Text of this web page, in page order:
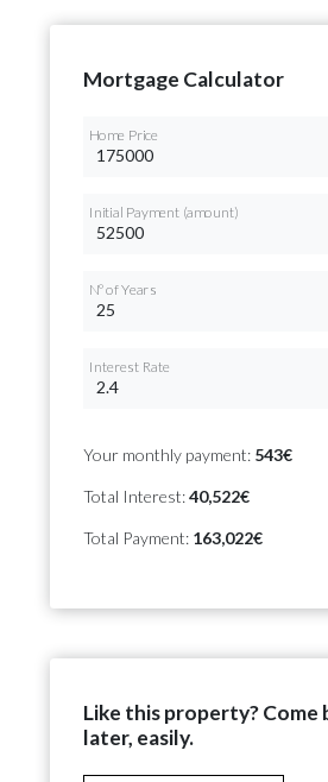
Mortgage Calculator
Home Price
Initial Payment (amount)
Nº of Years
Interest Rate
Your monthly payment: 543€
Total Interest:40,522€
Total Payment: 163,022€
Like this property? Come
later, easily.